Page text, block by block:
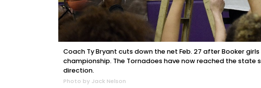
Coach Ty Bryant cuts down the net Feb. 27 after Booker
championship. The Tornadoes have now reached the state
direction.
Photo by Jack Nelson